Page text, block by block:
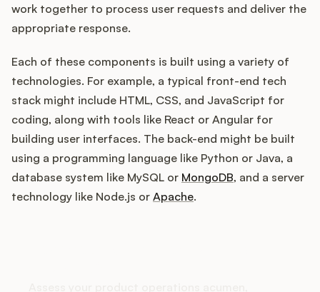
Buying Resources
Security
Podcast
work together to process user requests and deliver the
appropriate response.
Each of these components is built using a variety of
technologies. For example, a typical front-end tech
stack might include HTML, CSS, and JavaScript for
coding, along with tools like React or Angular for
building user interfaces. The back-end might be built
using a programming language like Python or Java, a
database system like MySQL or MongoDB, and a server
technology like Node.js or Apache.